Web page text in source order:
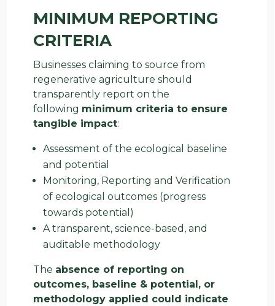
MINIMUM REPORTING
CRITERIA
Businesses claiming to source from
regenerative agriculture should
transparently report on the
following minimum criteria to ensure
tangible impact:
Assessment of the ecological baseline
and potential
Monitoring, Reporting and Verification
of ecological outcomes (progress
towards potential)
A transparent, science-based, and
auditable methodology
The absence of reporting on
outcomes, baseline & potential, or
methodology applied could indicate